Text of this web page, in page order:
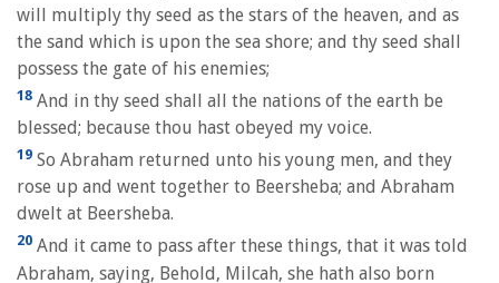
will multiply thy seed as the stars of the heaven, and as
the sand which is upon the sea shore; and thy seed shall
possess the gate of his enemies;
18 And in thy seed shall all the nations of the earth be
blessed; because thou hast obeyed my voice.
19 So Abraham returned unto his young men, and they
rose up and went together to Beersheba; and Abraham
dwelt at Beersheba.
20 And it came to pass after these things, that it was told
Abraham, saying, Behold, Milcah, she hath also born